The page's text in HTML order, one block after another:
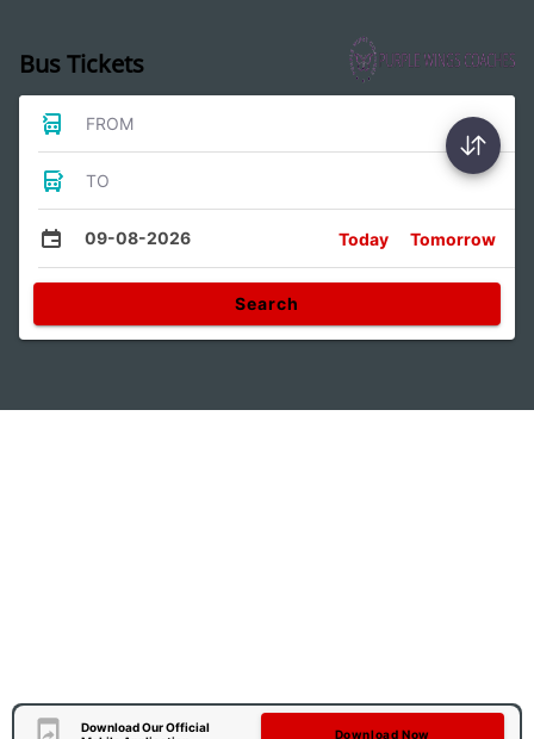
Bus Tickets
FROM
TO
09-08-2026 Today Tomorrow
Search
Download Our Official
Download Now